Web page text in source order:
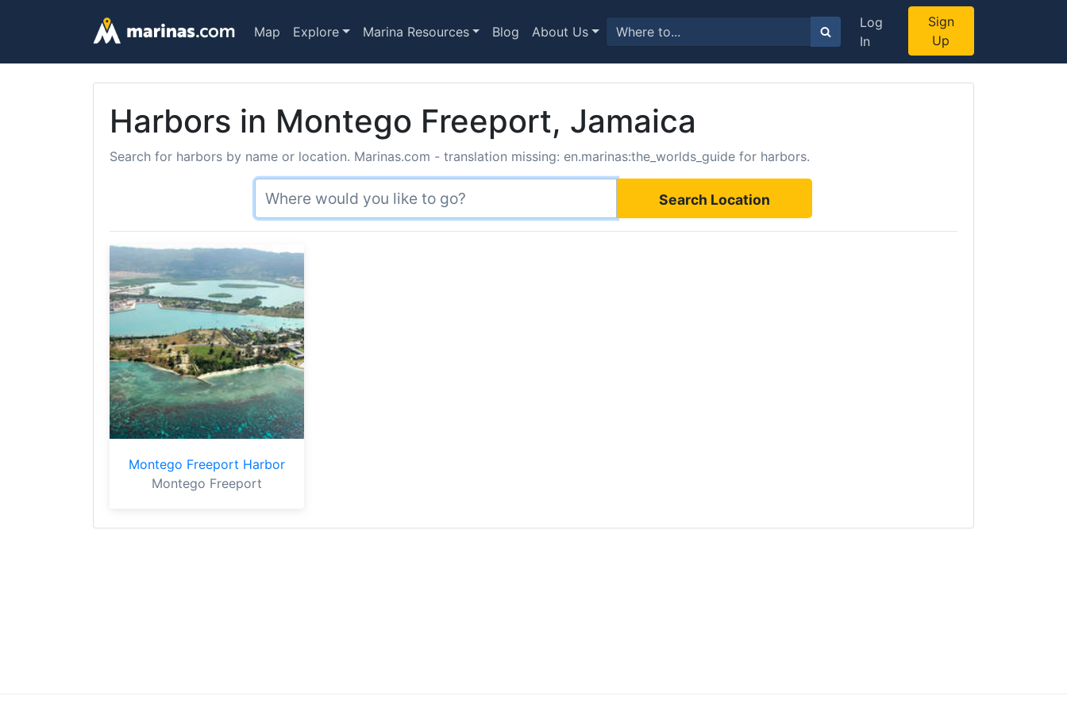
Map Explore Marina Resources Blog About Us
Log
In
Sign
Up
Harbors in Montego Freeport, Jamaica
Search for harbors by name or location. Marinas.com - translation missing: en.marinas:the_worlds_guide for harbors.
Search Location
Montego Freeport Harbor
Montego Freeport